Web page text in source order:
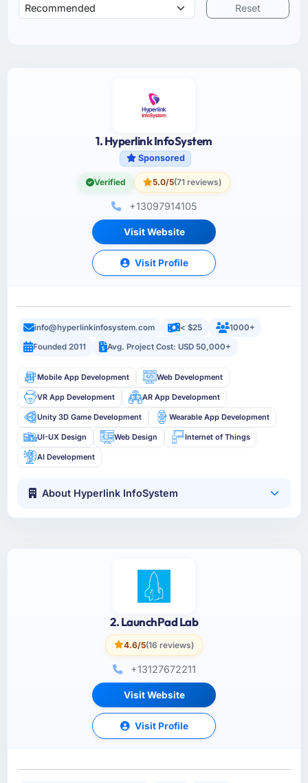
Reset
1. Hyperlink InfoSystem
Sponsored
Verified 5.0/5(71 reviews)
+13097914105
Visit Website
Visit Profile
info@hyperlinkinfosystem.com < $25
1000+
Founded 2011
Avg. Project Cost: USD 50,000+
Mobile App Development Web Development
VR App Development AR App Development
Unity 3D Game Development Wearable App Development
UI-UX Design Web Design Internet of Things
AI Development
About Hyperlink InfoSystem
2. LaunchPad Lab
4.6/5(16 reviews)
+13127672211
Visit Website
Visit Profile